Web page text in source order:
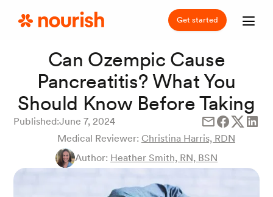
Get started
Can Ozempic Cause
Pancreatitis? What You
Should Know Before Taking
Published:June 7, 2024
Medical Reviewer: Christina Harris, RDN
Author: Heather Smith, RN, BSN